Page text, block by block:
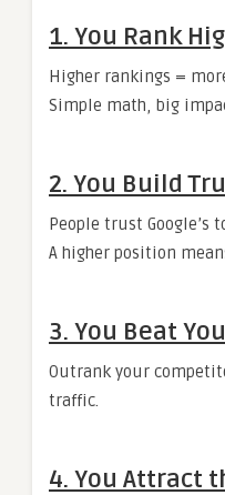
1. You Rank
Higher rankings =
Simple math, big
2. You Build
People trust Google’s
A higher position
3. You Beat
Outrank your
traffic.
4. You Attract